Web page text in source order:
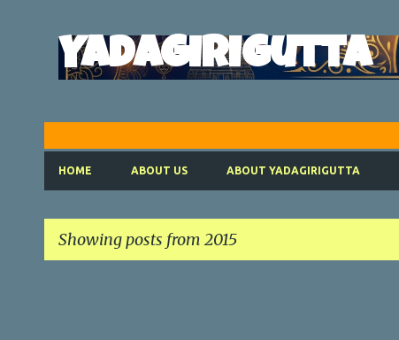
Yadagirigutta
HOME ABOUT US ABOUT YADAGIRIGUTTA
Showing posts from 2015